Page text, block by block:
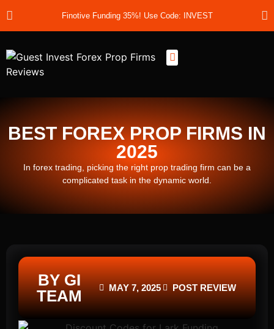
Finotive Funding 35%! Use Code: INVEST
BEST FOREX PROP FIRMS IN
2025
In forex trading, picking the right prop trading firm can be a
complicated task in the dynamic world.
BY GI
TEAM
MAY 7, 2025 POST REVIEW